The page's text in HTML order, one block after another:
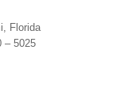
Florida
– 5025